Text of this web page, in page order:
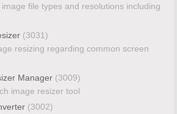
file types and resolutions including
(3031)
resizing regarding common screen
Manager (3009)
image resizer tool
(3002)